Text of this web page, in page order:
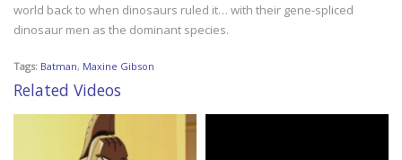
world back to when dinosaurs ruled it… with their gene-spliced
dinosaur men as the dominant species.
Tags: Batman, Maxine Gibson
Related Videos